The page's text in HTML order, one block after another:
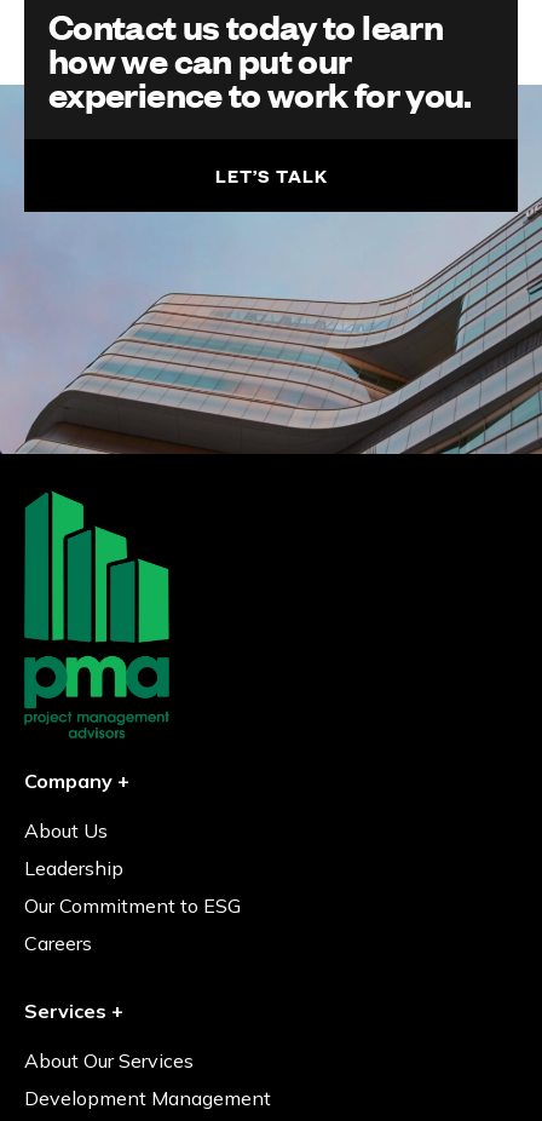
Contact us today to learn
how we can put our
experience to work for you.
LET’S TALK
Company +
About Us
Leadership
Our Commitment to ESG
Careers
Services +
About Our Services
Development Management